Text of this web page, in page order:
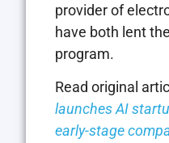
provider of
have both lent
program.
Read original
launches AI
early-stage